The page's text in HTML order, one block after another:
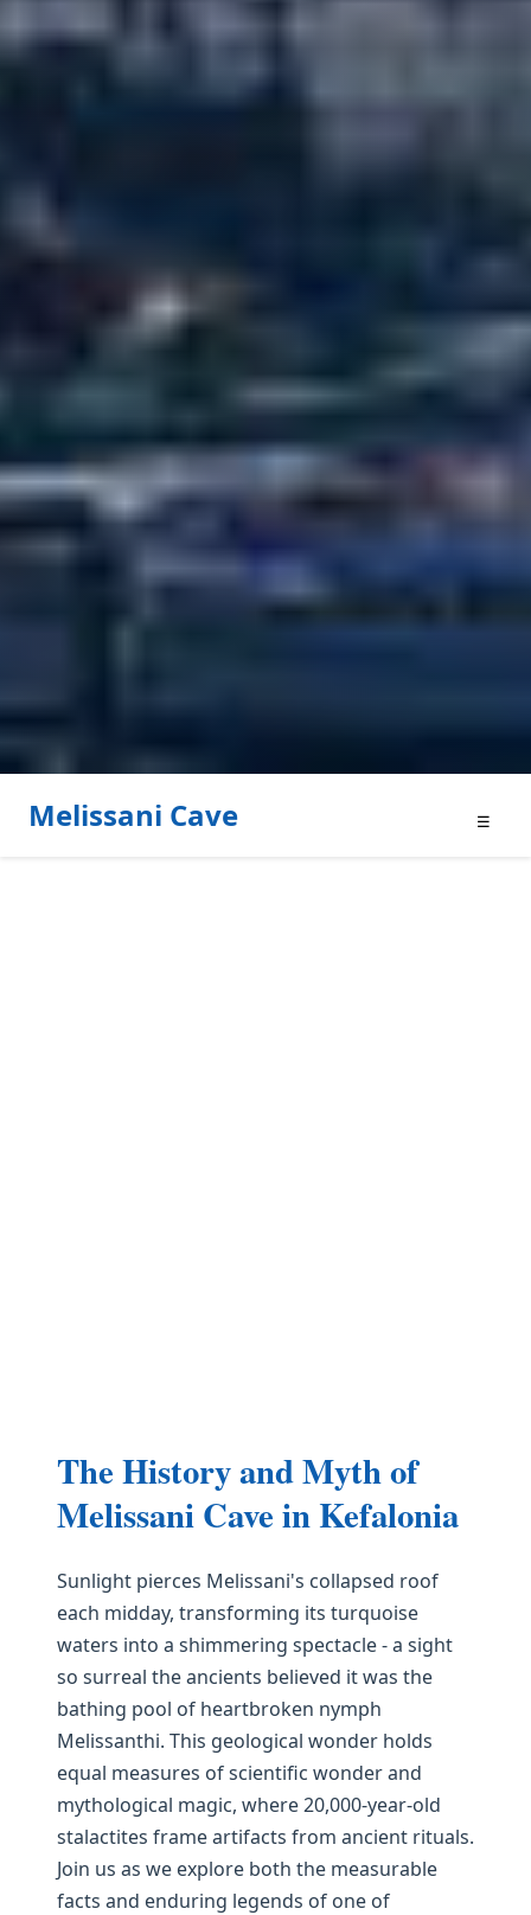
Melissani Cave ☰
The History and Myth of
Melissani Cave in Kefalonia
Sunlight pierces Melissani's collapsed roof
each midday, transforming its turquoise
waters into a shimmering spectacle - a sight
so surreal the ancients believed it was the
bathing pool of heartbroken nymph
Melissanthi. This geological wonder holds
equal measures of scientific wonder and
mythological magic, where 20,000-year-old
stalactites frame artifacts from ancient rituals.
Join us as we explore both the measurable
facts and enduring legends of one of